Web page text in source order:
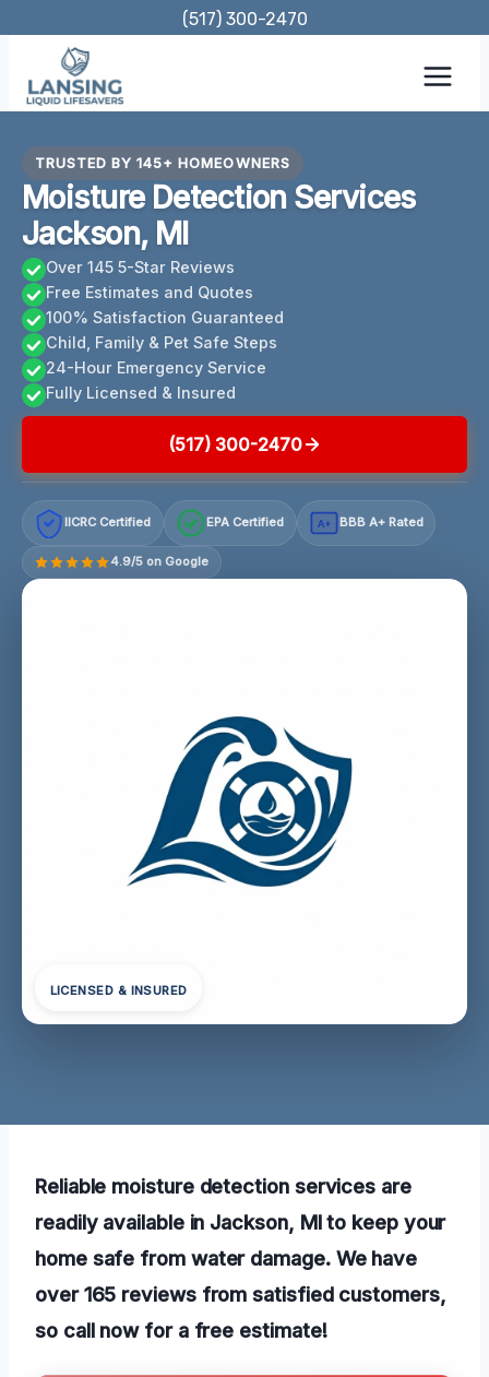
content
(517) 300-2470
TRUSTED BY 145+ HOMEOWNERS
Moisture Detection Services
Jackson, MI
Over 145 5-Star Reviews
Free Estimates and Quotes
100% Satisfaction Guaranteed
Child, Family & Pet Safe Steps
24-Hour Emergency Service
Fully Licensed & Insured
(517) 300-2470
IICRC Certified EPA Certified A+ BBB A+ Rated
4.9/5 on Google
LICENSED & INSURED
Reliable moisture detection services are
readily available in Jackson, MI to keep your
home safe from water damage. We have
over 165 reviews from satisfied customers,
so call now for a free estimate!